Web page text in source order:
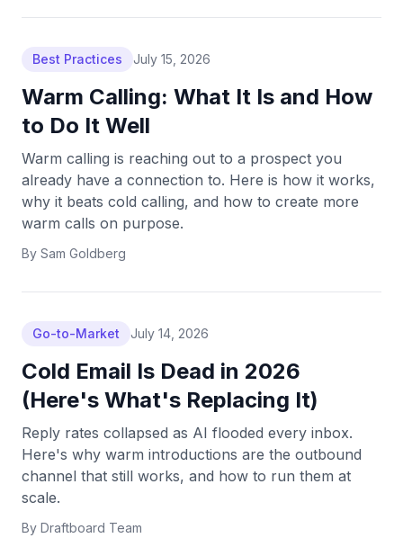
Best Practices July 15, 2026
Warm Calling: What It Is and How
to Do It Well
Warm calling is reaching out to a prospect you
already have a connection to. Here is how it works,
why it beats cold calling, and how to create more
warm calls on purpose.
By Sam Goldberg
Go-to-Market July 14, 2026
Cold Email Is Dead in 2026
(Here's What's Replacing It)
Reply rates collapsed as AI flooded every inbox.
Here's why warm introductions are the outbound
channel that still works, and how to run them at
scale.
By Draftboard Team